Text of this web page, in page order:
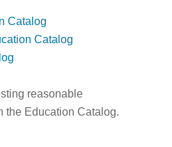
Catalog
Catalog
reasonable
the Education Catalog.